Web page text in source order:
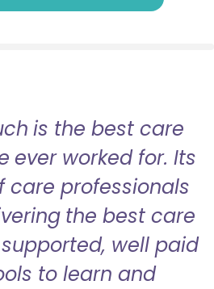
is the best care
ever worked for. Its
professionals
the best care
well paid
to learn and